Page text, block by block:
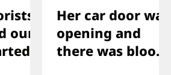
our
Her car door was
opening and
there was blood